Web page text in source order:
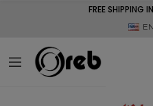
FREE SHIPPING